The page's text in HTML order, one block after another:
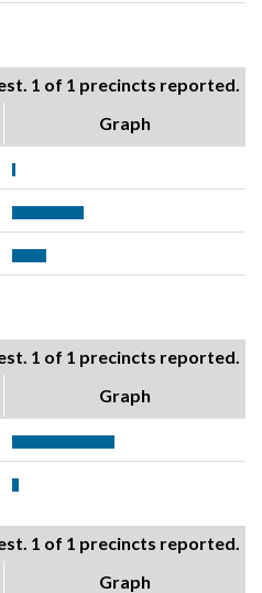
1 of 1 precincts reported.
Graph
1 of 1 precincts reported.
Graph
1 of 1 precincts reported.
Graph